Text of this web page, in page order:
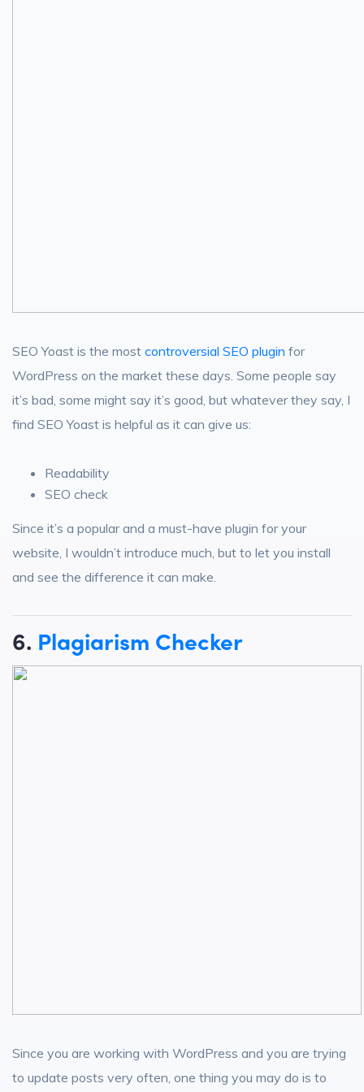
SEO Yoast is the most controversial SEO plugin for
WordPress on the market these days. Some people say
it’s bad, some might say it’s good, but whatever they say, I
find SEO Yoast is helpful as it can give us:
Readability
SEO check
Since it’s a popular and a must-have plugin for your
website, I wouldn’t introduce much, but to let you install
and see the difference it can make.
6. Plagiarism Checker
Since you are working with WordPress and you are trying
to update posts very often, one thing you may do is to